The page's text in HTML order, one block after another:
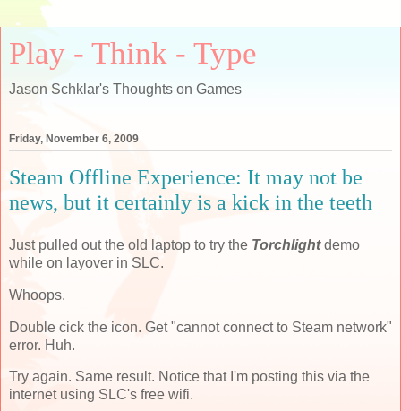
Play - Think - Type
Jason Schklar's Thoughts on Games
Friday, November 6, 2009
Steam Offline Experience: It may not be
news, but it certainly is a kick in the teeth
Just pulled out the old laptop to try the Torchlight demo
while on layover in SLC.
Whoops.
Double cick the icon. Get "cannot connect to Steam network"
error. Huh.
Try again. Same result. Notice that I'm posting this via the
internet using SLC's free wifi.